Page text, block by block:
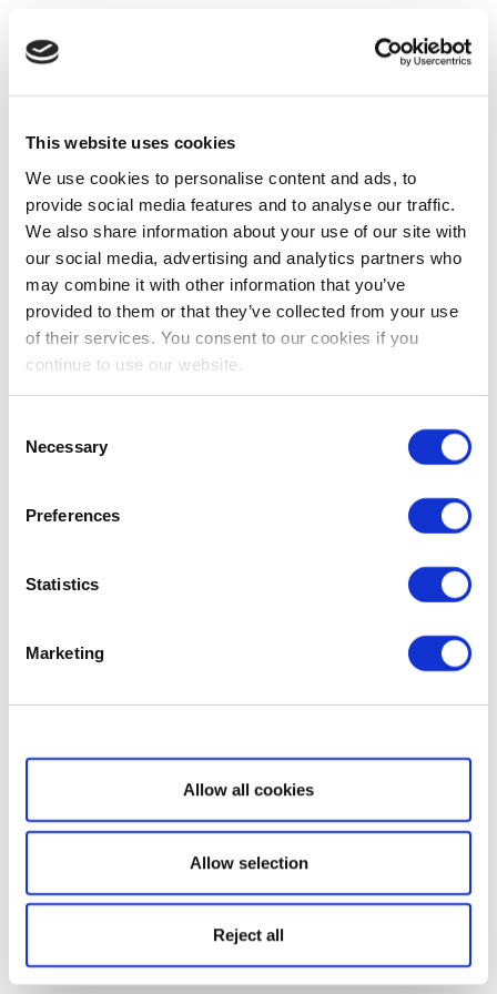
This website uses cookies
We use cookies to personalise content and ads, to
provide social media features and to analyse our traffic.
We also share information about your use of our site with
our social media, advertising and analytics partners who
may combine it with other information that you’ve
provided to them or that they’ve collected from your use
of their services. You consent to our cookies if you
continue to use our website.
Selection
Necessary
Preferences
Statistics
Marketing
Show details
Allow all cookies
Allow selection
Reject all